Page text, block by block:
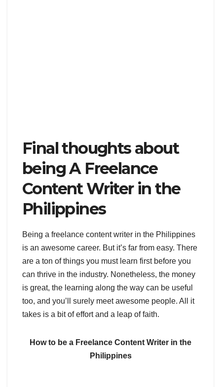
Final thoughts about
being A Freelance
Content Writer in the
Philippines
Being a freelance content writer in the Philippines
is an awesome career. But it’s far from easy. There
are a ton of things you must learn first before you
can thrive in the industry. Nonetheless, the money
is great, the learning along the way can be useful
too, and you’ll surely meet awesome people. All it
takes is a bit of effort and a leap of faith.
How to be a Freelance Content Writer in the
Philippines